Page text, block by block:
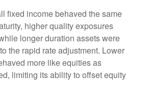
fixed income behaved the same
higher quality exposures
longer duration assets were
the rapid rate adjustment. Lower
more like equities as
limiting its ability to offset equity